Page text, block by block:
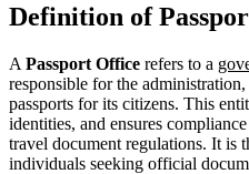
Definition of
A Passport Office refers to a
responsible for the
passports for its citizens. This
identities, and ensures
travel document regulations. It is
individuals seeking official